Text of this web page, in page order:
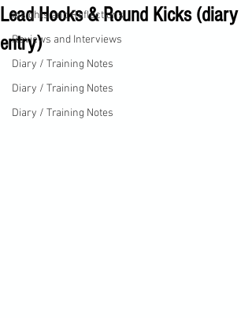
Insights and Reflections
Reviews and Interviews
Diary / Training Notes
Diary / Training Notes
Diary / Training Notes
Lead Hooks & Round Kicks (diary
entry)